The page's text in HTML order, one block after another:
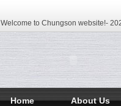
Welcome to Chungson website!-
Home About Us